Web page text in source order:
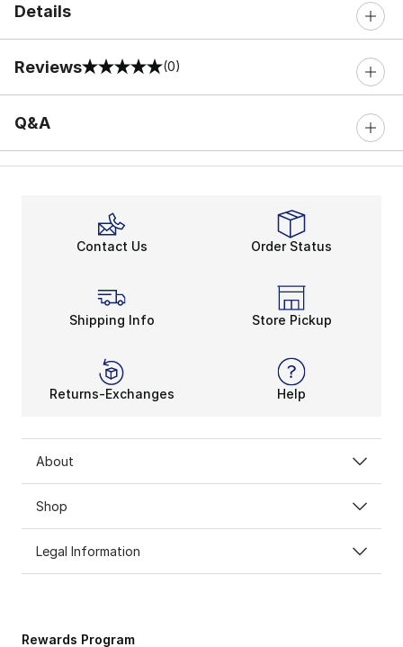
Details
Reviews
0 out of 5 rating (0)
Q&A
Contact Us Order Status
Shipping Info Store Pickup
Returns-Exchanges Help
About
Shop
Legal Information
Rewards Program